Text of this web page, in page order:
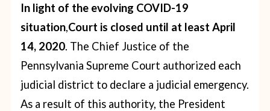
In light of the evolving COVID-19
situation,Court is closed until at least April
14, 2020. The Chief Justice of the
Pennsylvania Supreme Court authorized each
judicial district to declare a judicial emergency.
As a result of this authority, the President